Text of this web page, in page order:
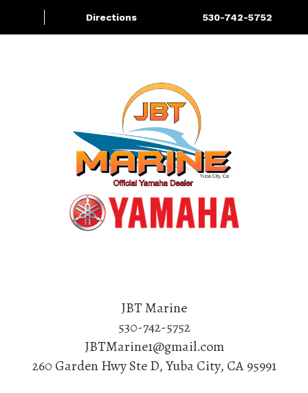
Directions 530-742-5752
JBT Marine
530-742-5752
JBTMarine1@gmail.com
260 Garden Hwy Ste D,Yuba City, CA 95991